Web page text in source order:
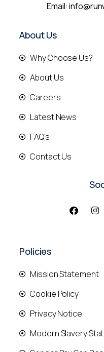
Email:
About Us
Why Choose Us?
About Us
Careers
Latest News
FAQ's
Contact Us
Policies
Mission Statement
Cookie Policy
Privacy Notice
Modern Slavery